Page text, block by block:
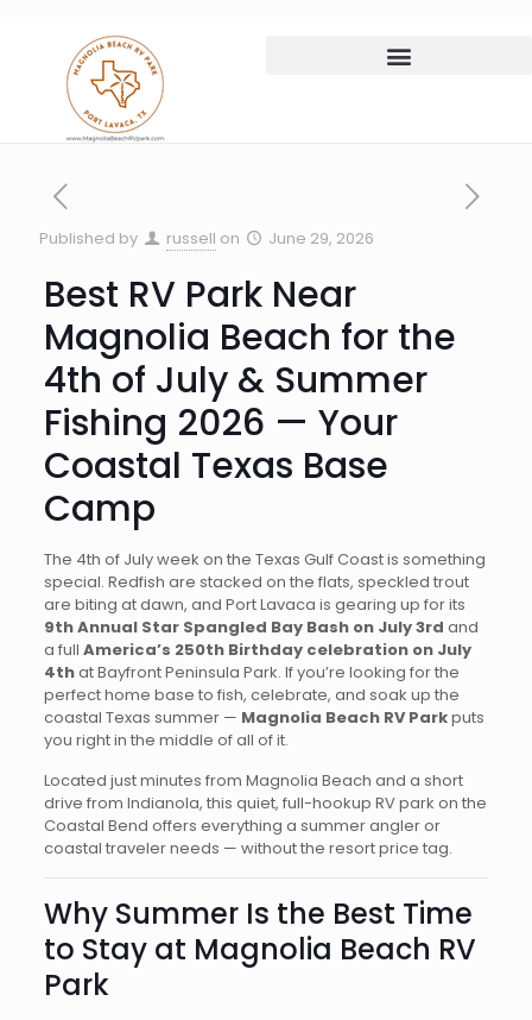
Published by russell on June 29, 2026
Best RV Park Near
Magnolia Beach for the
4th of July & Summer
Fishing 2026 — Your
Coastal Texas Base
Camp
The 4th of July week on the Texas Gulf Coast is something
special. Redfish are stacked on the flats, speckled trout
are biting at dawn, and Port Lavaca is gearing up for its
9th Annual Star Spangled Bay Bash on July 3rd and
a full America’s 250th Birthday celebration on July
4that Bayfront Peninsula Park. If you’re looking for the
perfect home base to fish, celebrate, and soak up the
coastal Texas summer — Magnolia Beach RV Parkputs
you right in the middle of all of it.
Located just minutes from Magnolia Beach and a short
drive from Indianola, this quiet, full-hookup RV park on the
Coastal Bend offers everything a summer angler or
coastal traveler needs — without the resort price tag.
Why Summer Is the Best Time
to Stay at Magnolia Beach RV
Park